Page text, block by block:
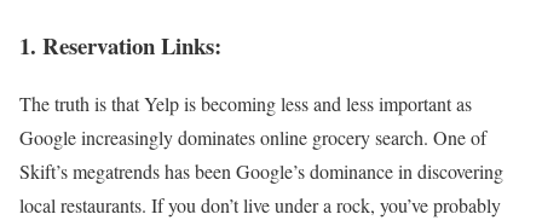
1. Reservation Links:
The truth is that Yelp is becoming less and less important as
Google increasingly dominates online grocery search. One of
Skift’s megatrends has been Google’s dominance in discovering
local restaurants. If you don’t live under a rock, you’ve probably